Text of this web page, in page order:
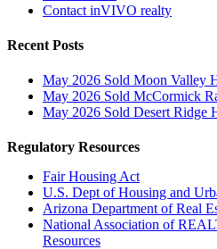
Contact inVIVO realty
Recent Posts
May 2026 Sold Moon Valley
May 2026 Sold McCormick
May 2026 Sold Desert Ridge
Regulatory Resources
Fair Housing Act
U.S. Dept of Housing and
Arizona Department of Real
National Association of
Resources